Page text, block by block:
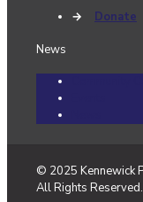
→
Donate
News
© 2025 Kennewick
All Rights Reserved.